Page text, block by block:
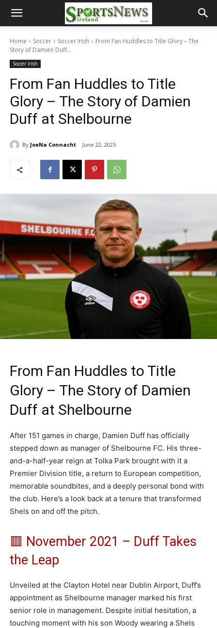
Home Soccer Soccer Irish
From Fan Huddles to Title Glory – The
Story of Damien Duff...
Soccer Irish
From Fan Huddles to Title
Glory – The Story of Damien
Duff at Shelbourne
By JoeNa Connacht June 22, 2025
From Fan Huddles to Title
Glory – The Story of Damien
Duff at Shelbourne
After 151 games in charge, Damien Duff has officially
stepped down as manager of Shelbourne FC. His three-
and-a-half-year reign at Tolka Park brought with it a
Premier Division title, a return to European competition,
memorable soundbites, and a deeply personal bond with
the club. Here’s a look back at a tenure that transformed
Shels on and off the pitch.
🟥 November 2021 – Duff Takes
the Leap
Unveiled at the Clayton Hotel near Dublin Airport, Duff’s
appointment as Shelbourne manager marked his first
senior role in management. Despite initial hesitation, a
touching moment with his son Woody wearing a Shels